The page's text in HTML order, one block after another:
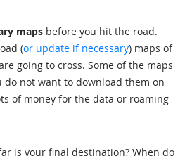
maps before you hit the road.
(or update if necessary) maps of
going to cross. Some of the maps
do not want to download them on
of money for the data or roaming
is your final destination? When do